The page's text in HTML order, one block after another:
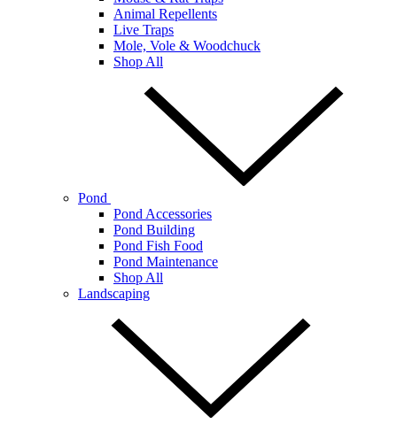
Animal Repellents
Live Traps
Mole, Vole & Woodchuck
Shop All
Pond
Pond Accessories
Pond Building
Pond Fish Food
Pond Maintenance
Shop All
Landscaping